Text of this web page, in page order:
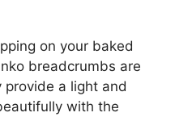
on your baked
breadcrumbs are
provide a light and
with the